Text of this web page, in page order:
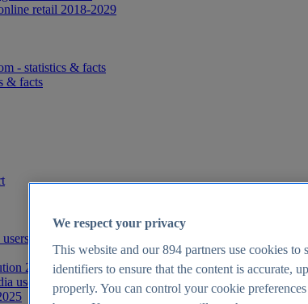
retail 2018-2029
- statistics & facts
& facts
2025
2025
users worldwide 2025
We respect your privacy
This website and our894 partners use cookies to
identifiers to ensure that the content is accurate,
properly. You can control your cookie